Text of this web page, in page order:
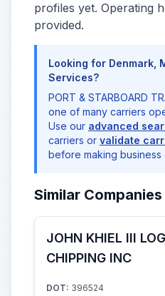
profiles yet. Operating
provided.
Looking for Denmark,
Services?
PORT & STARBOARD
one of many carriers
Use our advanced
carriers or validate
before making business
Similar
JOHN KHIEL III
CHIPPING INC
DOT: 396524